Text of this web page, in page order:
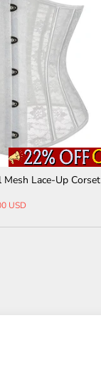
Mesh Lace-Up Corset
USD